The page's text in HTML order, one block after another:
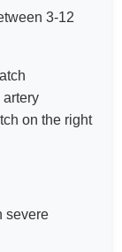
3-12
on the right
severe